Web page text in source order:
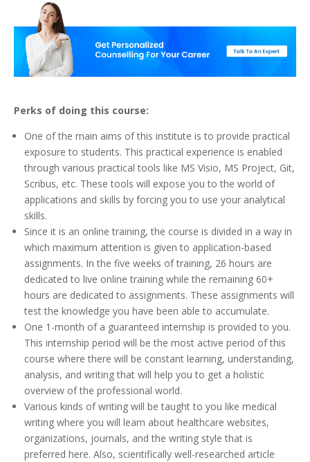
Perks of doing this course:
One of the main aims of this institute is to provide practical
exposure to students. This practical experience is enabled
through various practical tools like MS Visio, MS Project, Git,
Scribus, etc. These tools will expose you to the world of
applications and skills by forcing you to use your analytical
skills.
Since it is an online training, the course is divided in a way in
which maximum attention is given to application-based
assignments. In the five weeks of training, 26 hours are
dedicated to live online training while the remaining 60+
hours are dedicated to assignments. These assignments will
test the knowledge you have been able to accumulate.
One 1-month of a guaranteed internship is provided to you.
This internship period will be the most active period of this
course where there will be constant learning, understanding,
analysis, and writing that will help you to get a holistic
overview of the professional world.
Various kinds of writing will be taught to you like medical
writing where you will learn about healthcare websites,
organizations, journals, and the writing style that is
preferred here. Also, scientifically well-researched article